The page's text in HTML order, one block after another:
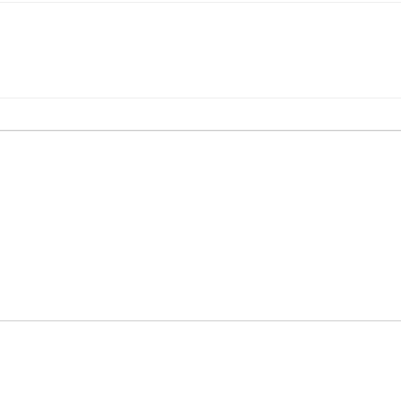
how to access and process data to generate the WSI. Python
ran code using Anaconda and a python IDE that supported
need to log-in to their Google Earth Engine account and obtain an
been pre-processed, the WSI and vegetation indices can be
and the WSI-specific solar radiation term. For details on how each
Spearman Rank Correlation Coefficient, and Pearson